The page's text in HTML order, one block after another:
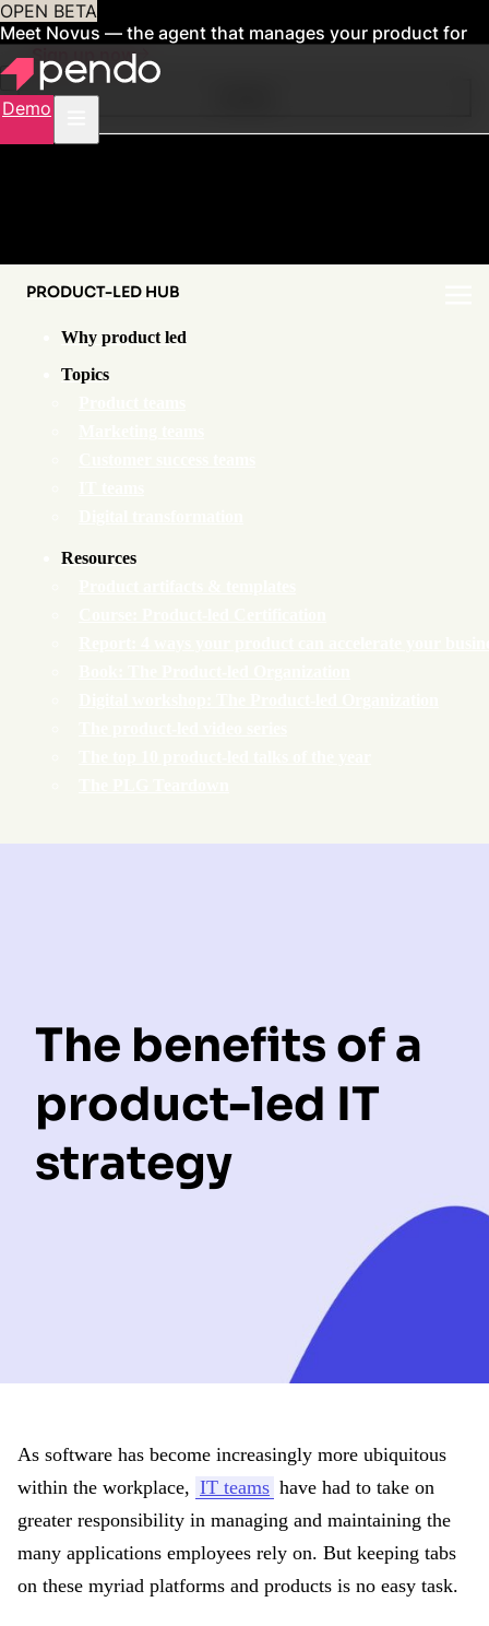
OPEN BETA
Meet Novus — the agent that manages your product for
youSign up now
Demo
PRODUCT-LED HUB
Why product led
Topics
Resources
The benefits of a
product-led IT
strategy
As software has become increasingly more ubiquitous
within the workplace, IT teams have had to take on
greater responsibility in managing and maintaining the
many applications employees rely on. But keeping tabs
on these myriad platforms and products is no easy task.